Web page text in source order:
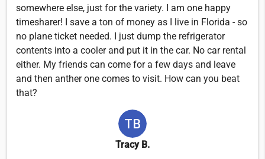
somewhere else, just for the variety. I am one happy
timesharer! I save a ton of money as I live in Florida - so
no plane ticket needed. I just dump the refrigerator
contents into a cooler and put it in the car. No car rental
either. My friends can come for a few days and leave
and then anther one comes to visit. How can you beat
that?
Tracy B.